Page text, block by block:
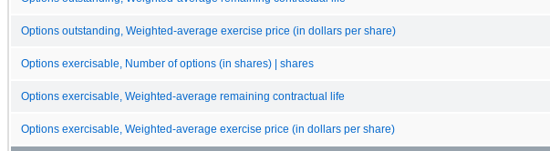
Options outstanding, Weighted-average exercise price (in dollars per share)
Options exercisable, Number of options (in shares) | shares
Options exercisable, Weighted-average remaining contractual life
Options exercisable, Weighted-average exercise price (in dollars per share)